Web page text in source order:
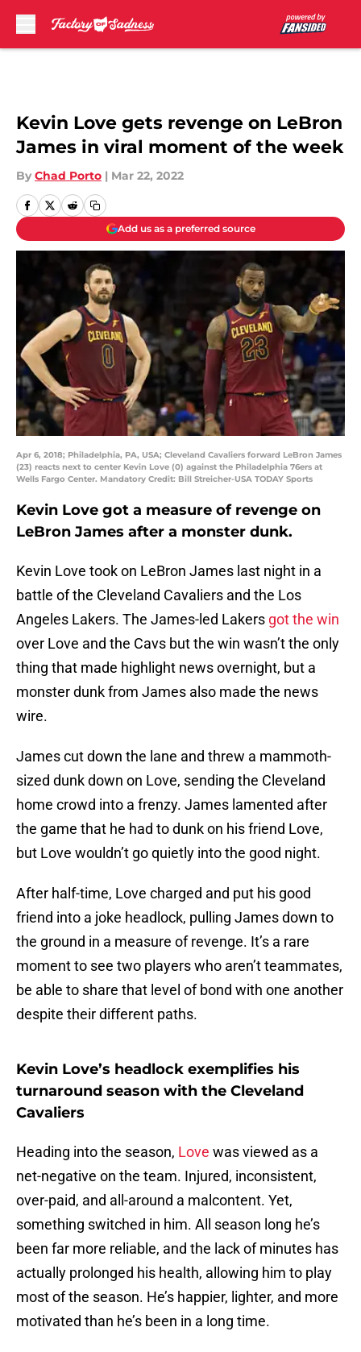
Kevin Love gets revenge on LeBron
James in viral moment of the week
By Chad Porto | Mar 22, 2022
Add us as a preferred source
Apr 6, 2018; Philadelphia, PA, USA; Cleveland Cavaliers forward LeBron James
(23) reacts next to center Kevin Love (0) against the Philadelphia 76ers at
Wells Fargo Center. Mandatory Credit: Bill Streicher-USA TODAY Sports
Kevin Love got a measure of revenge on
LeBron James after a monster dunk.
Kevin Love took on LeBron James last night in a
battle of the Cleveland Cavaliers and the Los
Angeles Lakers. The James-led Lakers got the win
over Love and the Cavs but the win wasn’t the only
thing that made highlight news overnight, but a
monster dunk from James also made the news
wire.
James cut down the lane and threw a mammoth-
sized dunk down on Love, sending the Cleveland
home crowd into a frenzy. James lamented after
the game that he had to dunk on his friend Love,
but Love wouldn’t go quietly into the good night.
After half-time, Love charged and put his good
friend into a joke headlock, pulling James down to
the ground in a measure of revenge. It’s a rare
moment to see two players who aren’t teammates,
be able to share that level of bond with one another
despite their different paths.
Kevin Love’s headlock exemplifies his
turnaround season with the Cleveland
Cavaliers
Heading into the season, Love was viewed as a
net-negative on the team. Injured, inconsistent,
over-paid, and all-around a malcontent. Yet,
something switched in him. All season long he’s
been far more reliable, and the lack of minutes has
actually prolonged his health, allowing him to play
most of the season. He’s happier, lighter, and more
motivated than he’s been in a long time.